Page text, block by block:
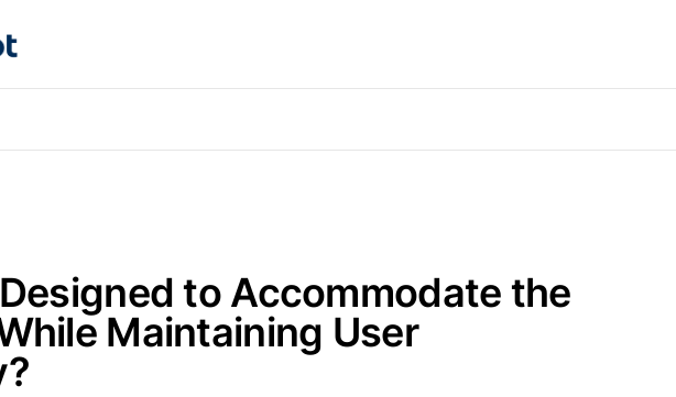
to Accommodate the
Maintaining User